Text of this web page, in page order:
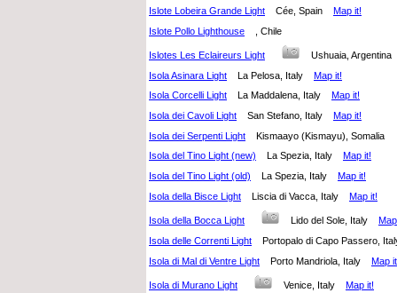
Islote Lobeira Grande Light
Cée, Spain Map it!
Islote Pollo Lighthouse
, Chile
Islotes Les Eclaireurs Light
Ushuaia,
Isola Asinara Light
La Pelosa, Italy Map it!
Isola Corcelli Light
La Maddalena, Italy Map it!
Isola dei Cavoli Light
San Stefano, Italy Map it!
Isola dei Serpenti Light
Kismaayo (Kismayu), Somalia
Isola del Tino Light (new)
La Spezia, Italy Map it!
Isola del Tino Light (old)
La Spezia, Italy Map it!
Isola della Bisce Light
Liscia di Vacca, Italy Map it!
Isola della Bocca Light Lido del Sole, Italy
Isola delle Correnti Light
Portopalo di Capo Passero,
Isola di Mal di Ventre Light
Porto Mandriola, Italy Map
Isola di Murano Light Venice, Italy Map it!